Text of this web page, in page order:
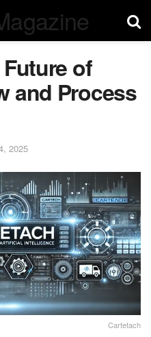
of
and Process
2025
Cartetach